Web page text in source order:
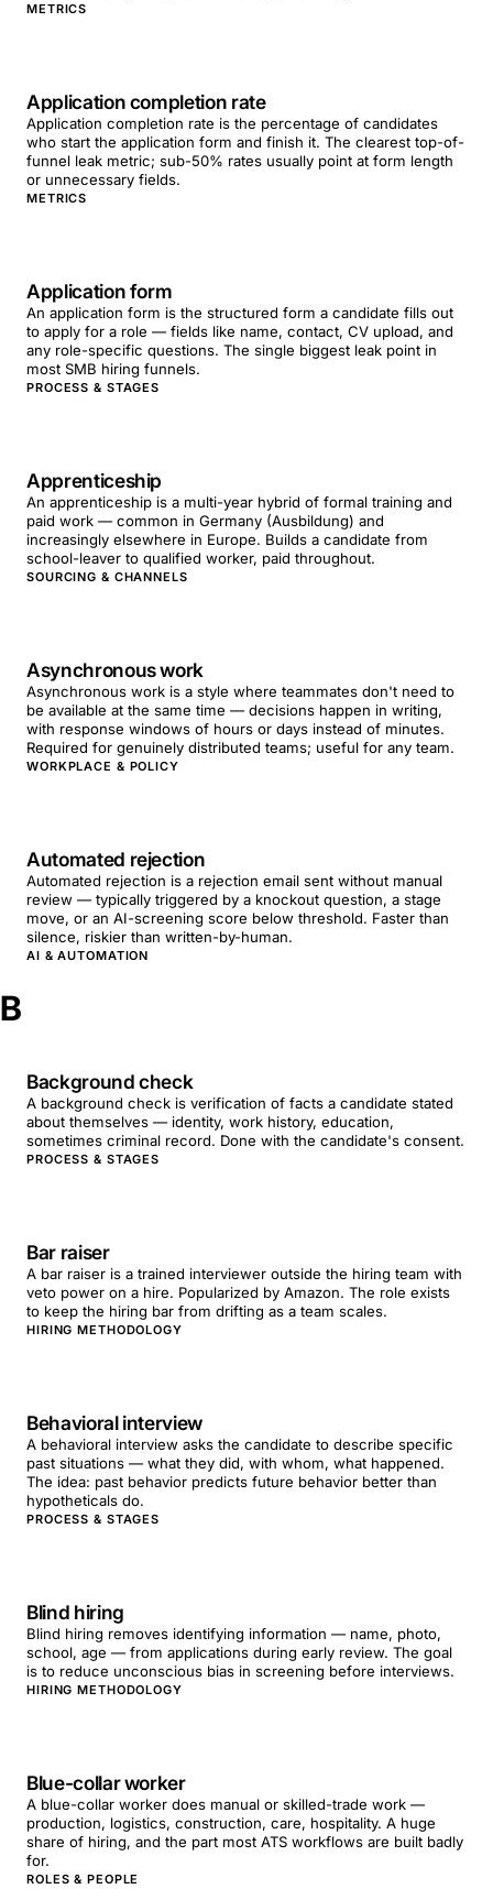
METRICS
Application completion rate
Application completion rate is the percentage of candidates
who start the application form and finish it. The clearest top-of-
funnel leak metric; sub-50% rates usually point at form length
or unnecessary fields.
METRICS
Application form
An application form is the structured form a candidate fills out
to apply for a role — fields like name, contact, CV upload, and
any role-specific questions. The single biggest leak point in
most SMB hiring funnels.
PROCESS & STAGES
Apprenticeship
An apprenticeship is a multi-year hybrid of formal training and
paid work — common in Germany (Ausbildung) and
increasingly elsewhere in Europe. Builds a candidate from
school-leaver to qualified worker, paid throughout.
SOURCING & CHANNELS
Asynchronous work
Asynchronous work is a style where teammates don't need to
be available at the same time — decisions happen in writing,
with response windows of hours or days instead of minutes.
Required for genuinely distributed teams; useful for any team.
WORKPLACE & POLICY
Automated rejection
Automated rejection is a rejection email sent without manual
review — typically triggered by a knockout question, a stage
move, or an AI-screening score below threshold. Faster than
silence, riskier than written-by-human.
AI & AUTOMATION
B
Background check
A background check is verification of facts a candidate stated
about themselves — identity, work history, education,
sometimes criminal record. Done with the candidate's consent.
PROCESS & STAGES
Bar raiser
A bar raiser is a trained interviewer outside the hiring team with
veto power on a hire. Popularized by Amazon. The role exists
to keep the hiring bar from drifting as a team scales.
HIRING METHODOLOGY
Behavioral interview
A behavioral interview asks the candidate to describe specific
past situations — what they did, with whom, what happened.
The idea: past behavior predicts future behavior better than
hypotheticals do.
PROCESS & STAGES
Blind hiring
Blind hiring removes identifying information — name, photo,
school, age — from applications during early review. The goal
is to reduce unconscious bias in screening before interviews.
HIRING METHODOLOGY
Blue-collar worker
A blue-collar worker does manual or skilled-trade work —
production, logistics, construction, care, hospitality. A huge
share of hiring, and the part most ATS workflows are built badly
for.
ROLES & PEOPLE